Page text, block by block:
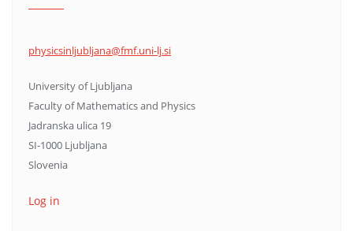
physicsinljubljana@fmf.uni-lj.si
University of Ljubljana
Faculty of Mathematics and Physics
Jadranska ulica 19
SI-1000 Ljubljana
Slovenia
Log in